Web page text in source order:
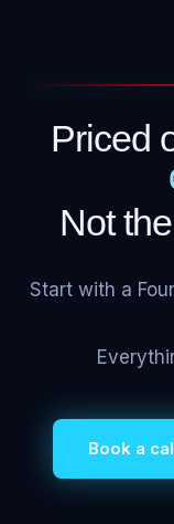
Priced
Not
Start with a
Book a